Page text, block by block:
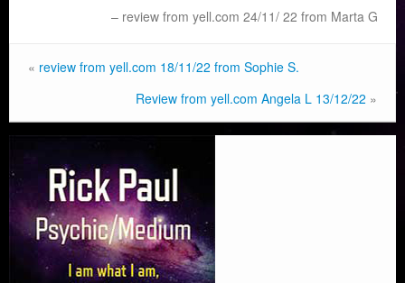
review from yell.com 24/11/ 22 from Marta G
« review from yell.com 18/11/22 from Sophie S.
Review from yell.com Angela L 13/12/22 »